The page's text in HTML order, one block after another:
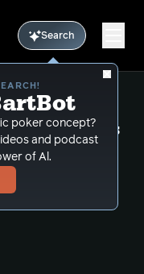
Search
poker concept?
and podcast
of Al.
from Coolers
where the
how
can learn